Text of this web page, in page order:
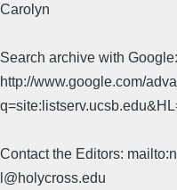
Carolyn
Search archive with Google:
http://www.google.com/
Contact the Editors:
l@holycross.edu